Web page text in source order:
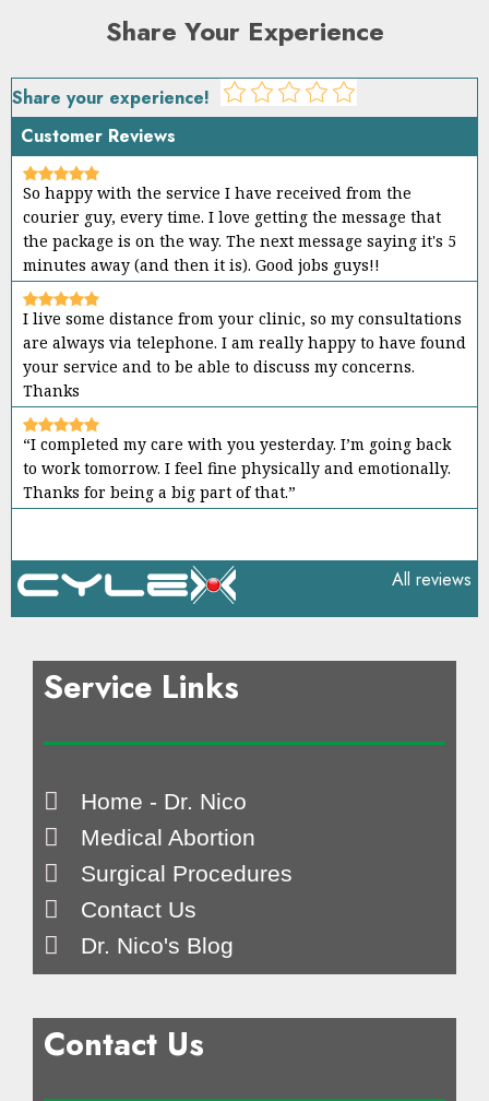
Share Your Experience
Share your experience!
Customer Reviews
So happy with the service I have received from the
courier guy, every time. I love getting the message that
the package is on the way. The next message saying it's 5
minutes away (and then it is). Good jobs guys!!
I live some distance from your clinic, so my consultations
are always via telephone. I am really happy to have found
your service and to be able to discuss my concerns.
Thanks
“I completed my care with you yesterday. I’m going back
to work tomorrow. I feel fine physically and emotionally.
Thanks for being a big part of that.”
All reviews
Service Links
Home - Dr. Nico
Medical Abortion
Surgical Procedures
Contact Us
Dr. Nico's Blog
Contact Us